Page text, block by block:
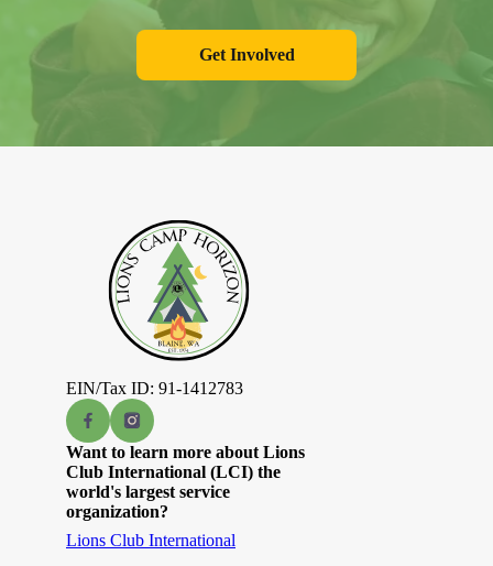
Get Involved
EIN/Tax ID: 91-1412783
Want to learn more about Lions
Club International (LCI) the
world's largest service
organization?
Lions Club International